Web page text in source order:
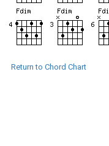
Return to Chord Chart